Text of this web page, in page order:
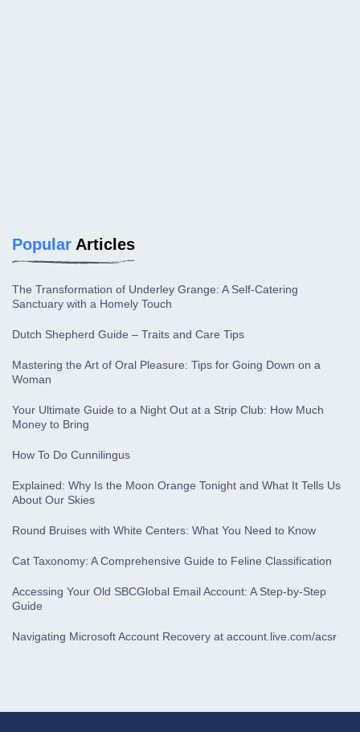
Popular Articles
The Transformation of Underley Grange: A Self-Catering
Sanctuary with a Homely Touch
Dutch Shepherd Guide – Traits and Care Tips
Mastering the Art of Oral Pleasure: Tips for Going Down on a
Woman
Your Ultimate Guide to a Night Out at a Strip Club: How Much
Money to Bring
How To Do Cunnilingus
Explained: Why Is the Moon Orange Tonight and What It Tells Us
About Our Skies
Round Bruises with White Centers: What You Need to Know
Cat Taxonomy: A Comprehensive Guide to Feline Classification
Accessing Your Old SBCGlobal Email Account: A Step-by-Step
Guide
Navigating Microsoft Account Recovery at account.live.com/acsr